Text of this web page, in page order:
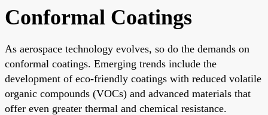
Conformal Coatings
As aerospace technology evolves, so do the demands on
conformal coatings. Emerging trends include the
development of eco-friendly coatings with reduced volatile
organic compounds (VOCs) and advanced materials that
offer even greater thermal and chemical resistance.